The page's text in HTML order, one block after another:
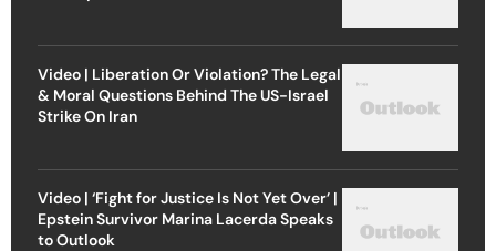
Video | Liberation Or Violation? The Legal
& Moral Questions Behind The US-Israel
Strike On Iran
Video | ‘Fight for Justice Is Not Yet Over’ |
Epstein Survivor Marina Lacerda Speaks
to Outlook